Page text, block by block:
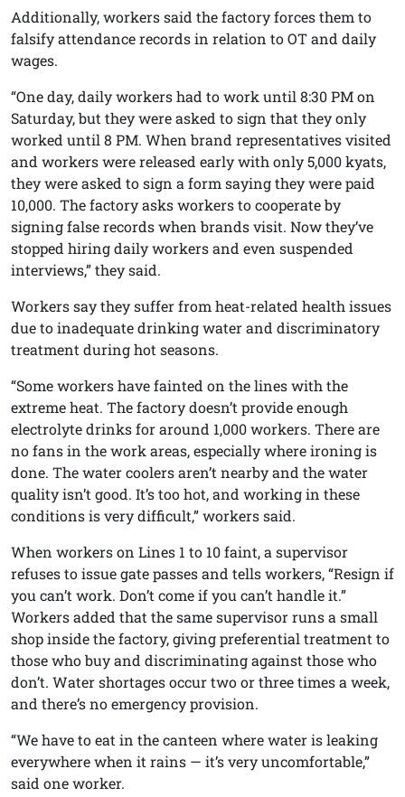
Additionally, workers said the factory forces them to
falsify attendance records in relation to OT and daily
wages.
“One day, daily workers had to work until 8:30 PM on
Saturday, but they were asked to sign that they only
worked until 8 PM. When brand representatives visited
and workers were released early with only 5,000 kyats,
they were asked to sign a form saying they were paid
10,000. The factory asks workers to cooperate by
signing false records when brands visit. Now they’ve
stopped hiring daily workers and even suspended
interviews,” they said.
Workers say they suffer from heat-related health issues
due to inadequate drinking water and discriminatory
treatment during hot seasons.
“Some workers have fainted on the lines with the
extreme heat. The factory doesn’t provide enough
electrolyte drinks for around 1,000 workers. There are
no fans in the work areas, especially where ironing is
done. The water coolers aren’t nearby and the water
quality isn’t good. It’s too hot, and working in these
conditions is very difficult,” workers said.
When workers on Lines 1 to 10 faint, a supervisor
refuses to issue gate passes and tells workers, “Resign if
you can’t work. Don’t come if you can’t handle it.”
Workers added that the same supervisor runs a small
shop inside the factory, giving preferential treatment to
those who buy and discriminating against those who
don’t. Water shortages occur two or three times a week,
and there’s no emergency provision.
“We have to eat in the canteen where water is leaking
everywhere when it rains — it’s very uncomfortable,”
said one worker.